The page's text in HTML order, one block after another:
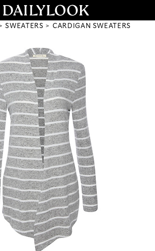
SWEATERS CARDIGAN SWEATERS